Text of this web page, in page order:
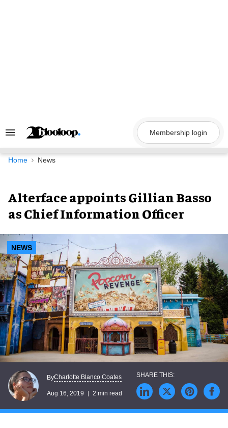
Search
Navigation
Membership login
Home News
Alterface appoints Gillian Basso
as Chief Information Officer
NEWS
ByCharlotte Blanco Coates
Aug 16, 2019 2 min read